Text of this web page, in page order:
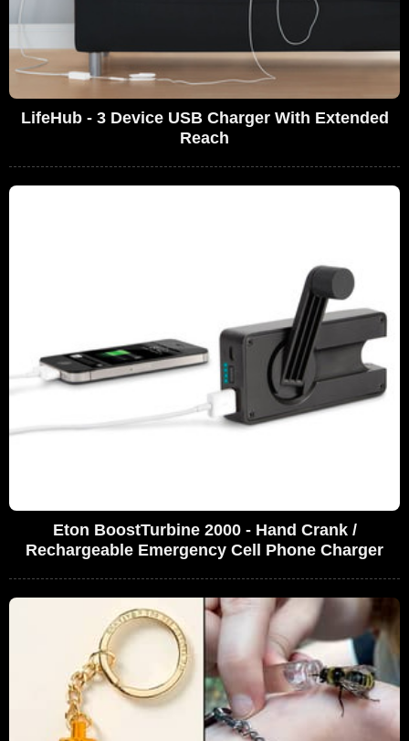
LifeHub - 3 Device USB Charger With Extended
Reach
Eton BoostTurbine 2000 - Hand Crank /
Rechargeable Emergency Cell Phone Charger